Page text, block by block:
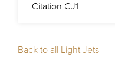
Citation CJ1
Back to all Light Jets